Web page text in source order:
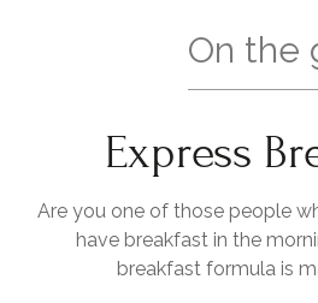
On the
Express
Are you one of those people
have breakfast in the
breakfast formula is